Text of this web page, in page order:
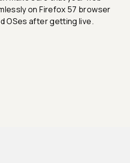
on Firefox 57 browser
OSes after getting live.